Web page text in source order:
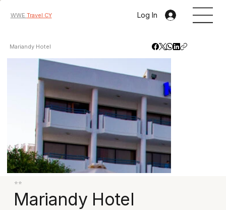
WWE Travel CY Log In
Mariandy Hotel
⭐⭐
Mariandy Hotel